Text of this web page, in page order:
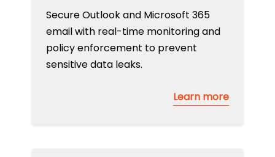
Secure Outlook and Microsoft 365
email with real-time monitoring and
policy enforcement to prevent
sensitive data leaks.
Learn more